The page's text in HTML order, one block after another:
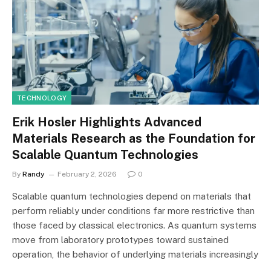
TECHNOLOGY
Erik Hosler Highlights Advanced
Materials Research as the Foundation for
Scalable Quantum Technologies
By Randy February 2, 2026 0
Scalable quantum technologies depend on materials that
perform reliably under conditions far more restrictive than
those faced by classical electronics. As quantum systems
move from laboratory prototypes toward sustained
operation, the behavior of underlying materials increasingly